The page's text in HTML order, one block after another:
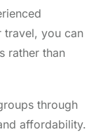
travel, you can
rather than
through
affordability.